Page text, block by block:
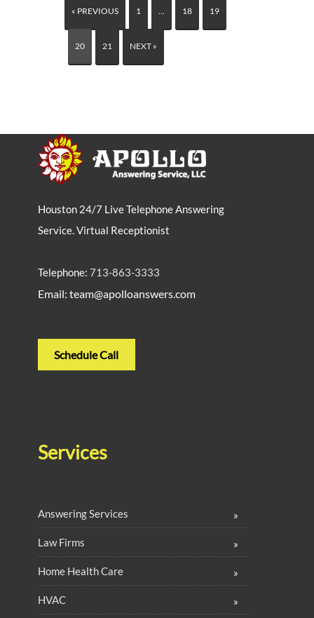
« PREVIOUS 1 18 19
20 21 NEXT »
Houston 24/7 Live Telephone Answering
Service. Virtual Receptionist
Telephone: 713-863-3333
Email: team@apolloanswers.com
Schedule Call
Services
Answering Services
Law Firms
Home Health Care
HVAC